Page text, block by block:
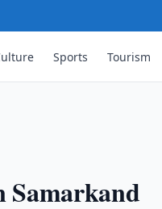
Sports Tourism
Samarkand